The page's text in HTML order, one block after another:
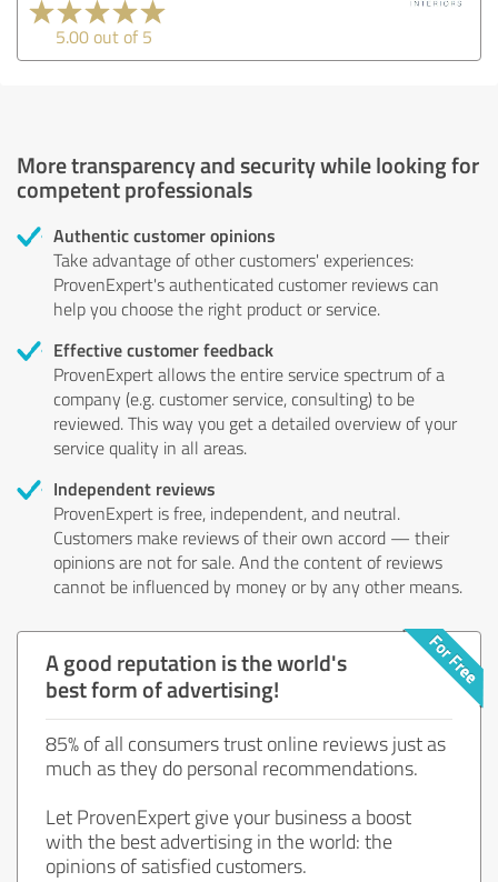
5.00 out of 5
More transparency and security while looking for
competent professionals
Authentic customer opinions
Take advantage of other customers' experiences:
ProvenExpert's authenticated customer reviews can
help you choose the right product or service.
Effective customer feedback
ProvenExpert allows the entire service spectrum of a
company (e.g. customer service, consulting) to be
reviewed. This way you get a detailed overview of your
service quality in all areas.
Independent reviews
ProvenExpert is free, independent, and neutral.
Customers make reviews of their own accord — their
opinions are not for sale. And the content of reviews
cannot be influenced by money or by any other means.
A good reputation is the world's
best form of advertising!
85% of all consumers trust online reviews just as
much as they do personal recommendations.
Let ProvenExpert give your business a boost
with the best advertising in the world: the
opinions of satisfied customers.